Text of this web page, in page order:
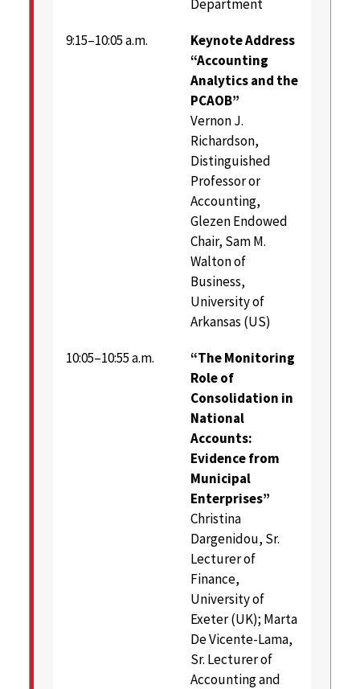
Department
9:15–10:05 a.m.
Keynote Address
“Accounting
Analytics and the
PCAOB”
Vernon J.
Richardson,
Distinguished
Professor or
Accounting,
Glezen Endowed
Chair, Sam M.
Walton of
Business,
University of
Arkansas (US)
10:05–10:55 a.m.
“The Monitoring
Role of
Consolidation in
National
Accounts:
Evidence from
Municipal
Enterprises”
Christina
Dargenidou, Sr.
Lecturer of
Finance,
University of
Exeter (UK); Marta
De Vicente-Lama,
Sr. Lecturer of
Accounting and